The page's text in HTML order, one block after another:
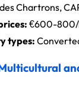
Chartrons,
€600-800/
types: